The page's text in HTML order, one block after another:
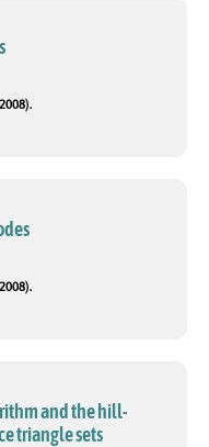
and the hill-
triangle sets